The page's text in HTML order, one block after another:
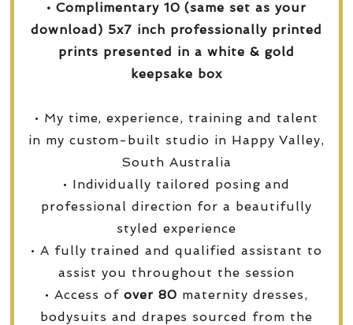
• Complimentary 10 (same set as your
download) 5x7 inch professionally printed
prints presented in a white & gold
keepsake box
• My time, experience, training and talent
in my custom-built studio in Happy Valley,
South Australia
• Individually tailored posing and
professional direction for a beautifully
styled experience
• A fully trained and qualified assistant to
assist you throughout the session
• Access ofover 80 maternity dresses,
bodysuits and drapes sourced from the